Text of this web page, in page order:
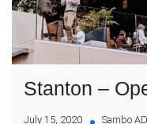
Stanton –
July 15, 2020 Sambo AD